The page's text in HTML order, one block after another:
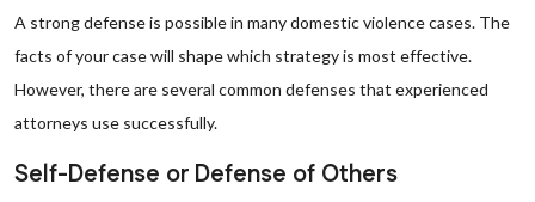
A strong defense is possible in many domestic violence cases. The
facts of your case will shape which strategy is most effective.
However, there are several common defenses that experienced
attorneys use successfully.
Self-Defense or Defense of Others